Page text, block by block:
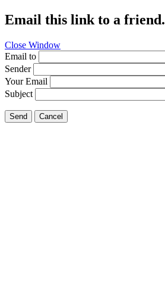
Email this link to a friend.
Close Window
Email to
Sender
Your Email
Subject
Send Cancel